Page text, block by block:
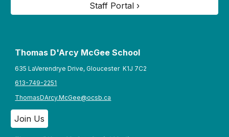
Staff Portal ›
Thomas D'Arcy McGee School
635 LaVerendrye Drive, Gloucester K1J 7C2
613-749-2251
ThomasDArcy.McGee@ocsb.ca
Join Us